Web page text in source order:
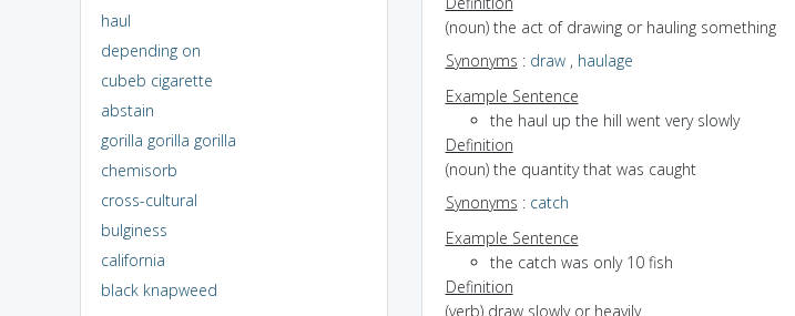
haul
depending on
cubeb cigarette
abstain
gorilla gorilla gorilla
chemisorb
cross-cultural
bulginess
california
black knapweed
(noun) the act of drawing or hauling something
Synonyms : draw, haulage
Example Sentence
the haul up the hill went very slowly
Definition
(noun) the quantity that was caught
Synonyms : catch
Example Sentence
the catch was only 10 fish
Definition
(verb) draw slowly or heavily